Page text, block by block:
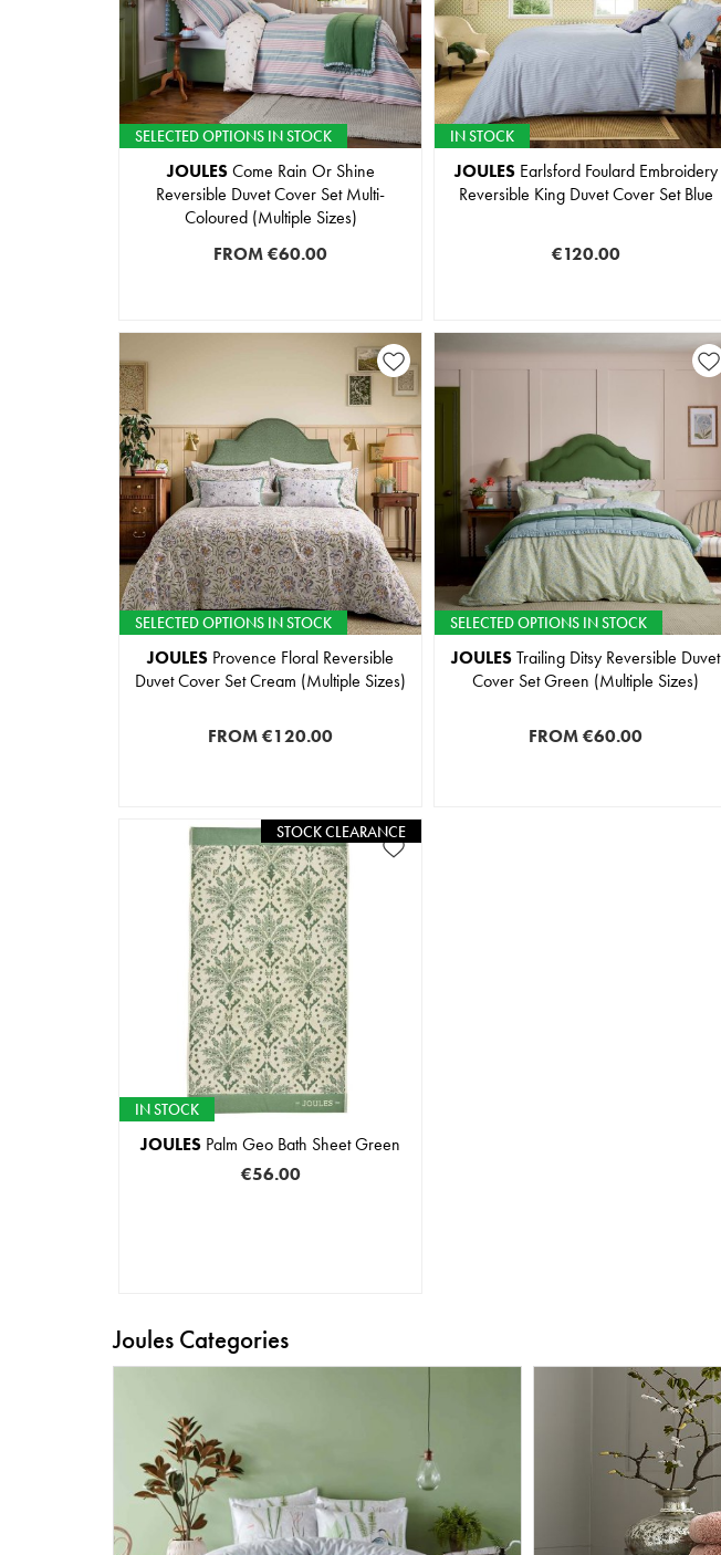
SELECTED OPTIONS IN STOCK
JOULESCome Rain Or Shine
Reversible Duvet Cover Set Multi-
Coloured (Multiple Sizes)
FROM€60.00
IN STOCK
JOULESEarlsford Foulard Embroidery
Reversible King Duvet Cover Set Blue
€120.00
SELECTED OPTIONS IN STOCK
JOULES Provence Floral Reversible
Duvet Cover Set Cream (Multiple Sizes)
FROM€120.00
SELECTED OPTIONS IN STOCK
JOULESTrailing Ditsy Reversible Duvet
Cover Set Green (Multiple Sizes)
FROM€60.00
STOCK CLEARANCE
IN STOCK
JOULES Palm Geo Bath Sheet Green
€56.00
Joules Categories